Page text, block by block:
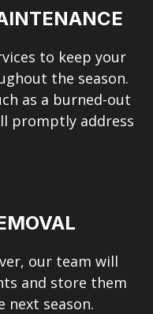
to keep your
the season.
as a burned-out
promptly address
our team will
and store them
next season.